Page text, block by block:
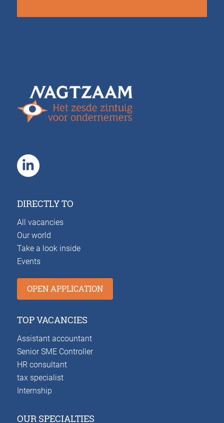
DIRECTLY TO
All vacancies
Our world
Take a look inside
Events
OPEN APPLICATION
TOP VACANCIES
Assistant accountant
Senior SME Controller
HR consultant
tax specialist
Internship
OUR SPECIALTIES